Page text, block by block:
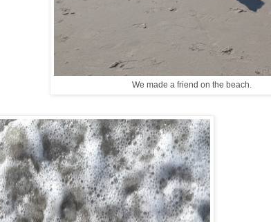
We made a friend on the beach.